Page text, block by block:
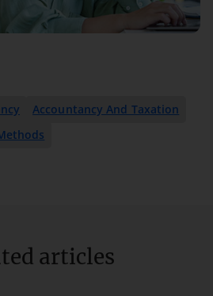
Accountancy And Taxation
articles